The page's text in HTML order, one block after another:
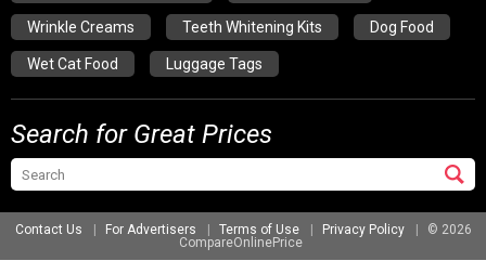
Wrinkle Creams Teeth Whitening Kits Dog Food
Wet Cat Food Luggage Tags
Search for Great Prices
Contact Us For Advertisers Terms of Use Privacy Policy
© 2026
CompareOnlinePrice